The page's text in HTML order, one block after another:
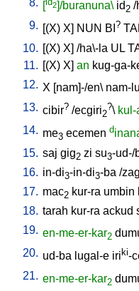
[ 2]/buranuna\ id2 /
9. [(X) X] NUN BI ?
10. [(X) X] /ha\-la UL
11. [(X) X] an kug-ga-
12. X [nam]-/en\ nam-
13. cibir? /ecgiri2
?\ kul-
14. me3 ecemen d
15. saj gig2 zi su3-ud-/
16. in-di3-in-di3-ba /
17. mac2 kur-ra umbin
18. tarah kur-ra ackud
19. en-me-er-kar2
20. ud-ba lugal-e iriki-
21. en-me-er-kar2